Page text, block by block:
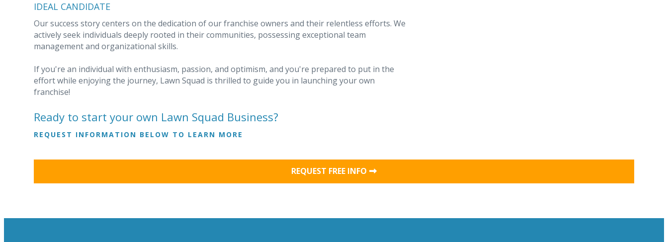
IDEAL CANDIDATE
Our success story centers on the dedication of our franchise owners and their relentless efforts. We
actively seek individuals deeply rooted in their communities, possessing exceptional team
management and organizational skills.
If you're an individual with enthusiasm, passion, and optimism, and you're prepared to put in the
effort while enjoying the journey, Lawn Squad is thrilled to guide you in launching your own
franchise!
Ready to start your own Lawn Squad Business?
REQUEST INFORMATION BELOW TO LEARN MORE
REQUEST FREE INFO